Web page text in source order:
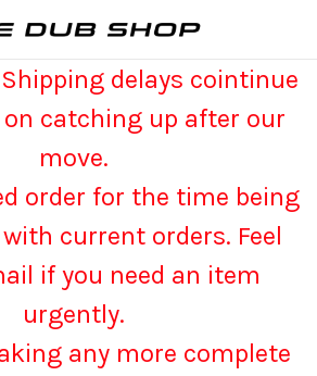
delays cointinue
catching up after our
move.
order for the time being
current orders. Feel
if you need an item
urgently.
any more complete